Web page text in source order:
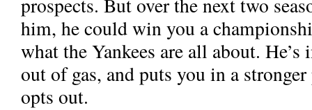
him, he could win you a
what the Yankees are all about.
out of gas, and puts you in a
opts out.